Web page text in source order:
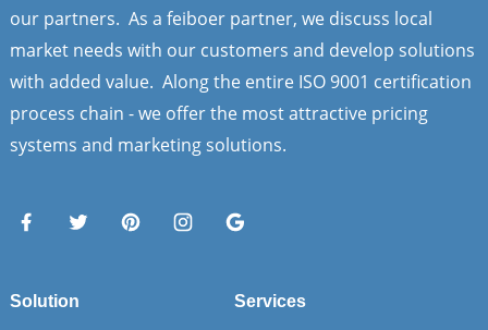
our partners. As a feiboer partner, we discuss local
market needs with our customers and develop solutions
with added value. Along the entire ISO 9001 certification
process chain - we offer the most attractive pricing
systems and marketing solutions.
Solution Services